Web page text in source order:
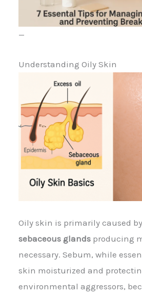
—
Understanding Oily Skin
Oily skin is primarily caused by
sebaceous glands producing
necessary. Sebum, while
skin moisturized and
environmental aggressors,